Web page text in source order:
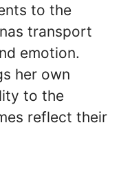
to the
transport
emotion.
her own
to the
reflect their